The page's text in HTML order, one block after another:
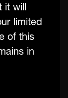
it will
limited
of this
in